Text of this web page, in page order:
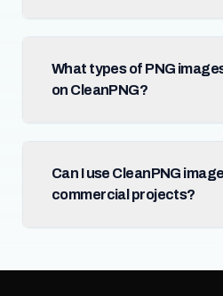
What types of PNG
on CleanPNG?
Can I use CleanPNG
commercial projects?